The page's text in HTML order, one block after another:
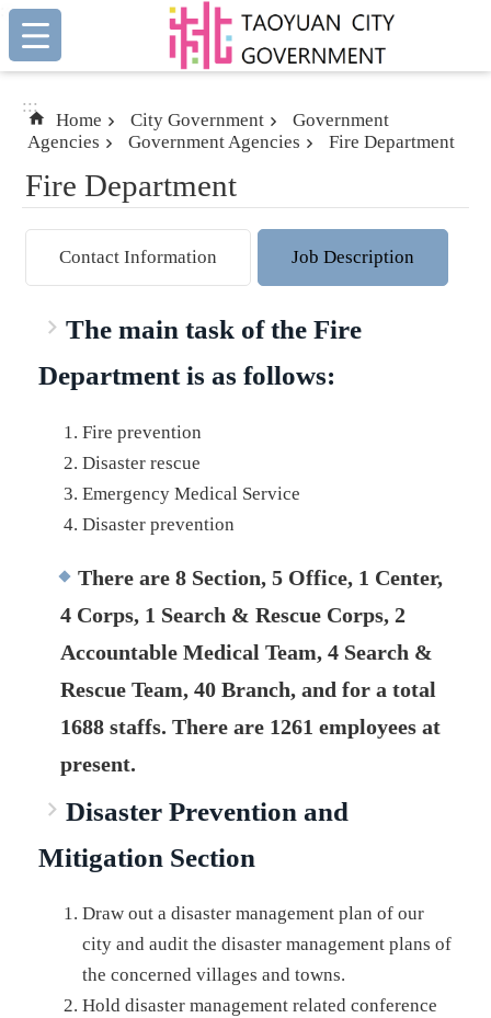
Skip to main content
:::
:::
Home City Government
Government
Agencies
Government Agencies Fire Department
Fire Department
Contact Information Job Description
The main task of the Fire
Department is as follows:
Fire prevention
Disaster rescue
Emergency Medical Service
Disaster prevention
There are 8 Section, 5 Office, 1 Center,
4 Corps, 1 Search & Rescue Corps, 2
Accountable Medical Team, 4 Search &
Rescue Team, 40 Branch, and for a total
1688 staffs. There are 1261 employees at
present.
Disaster Prevention and
Mitigation Section
Draw out a disaster management plan of our
city and audit the disaster management plans of
the concerned villages and towns.
Hold disaster management related conference